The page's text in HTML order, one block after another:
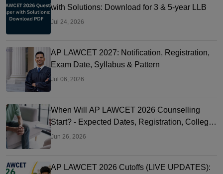
with Solutions: Download for 3 & 5-year LLB
Jul 24, 2026
AP LAWCET 2027: Notification, Registration,
Exam Date, Syllabus & Pattern
Jul 06, 2026
When Will AP LAWCET 2026 Counselling
Start? - Expected Dates, Registration, College
Allotment & What to Do Now
Jun 26, 2026
AP LAWCET 2026 Cutoffs (LIVE UPDATES):